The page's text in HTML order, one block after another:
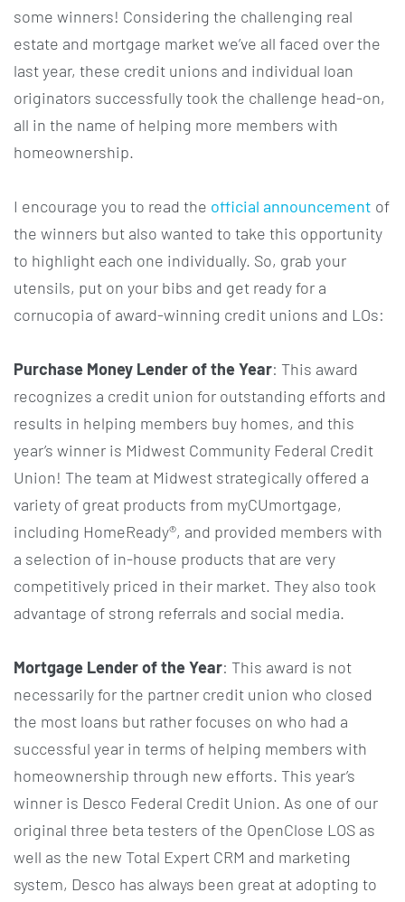
some winners! Considering the challenging real
estate and mortgage market we’ve all faced over the
last year, these credit unions and individual loan
originators successfully took the challenge head-on,
all in the name of helping more members with
homeownership.
I encourage you to read the official announcement of
the winners but also wanted to take this opportunity
to highlight each one individually. So, grab your
utensils, put on your bibs and get ready for a
cornucopia of award-winning credit unions and LOs:
Purchase Money Lender of the Year: This award
recognizes a credit union for outstanding efforts and
results in helping members buy homes, and this
year’s winner is Midwest Community Federal Credit
Union! The team at Midwest strategically offered a
variety of great products from myCUmortgage,
including HomeReady®, and provided members with
a selection of in-house products that are very
competitively priced in their market. They also took
advantage of strong referrals and social media.
Mortgage Lender of the Year: This award is not
necessarily for the partner credit union who closed
the most loans but rather focuses on who had a
successful year in terms of helping members with
homeownership through new efforts. This year’s
winner is Desco Federal Credit Union. As one of our
original three beta testers of the OpenClose LOS as
well as the new Total Expert CRM and marketing
system, Desco has always been great at adopting to